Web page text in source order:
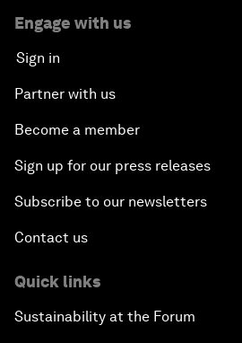
Engage with us
Sign in
Partner with us
Become a member
Sign up for our press releases
Subscribe to our newsletters
Contact us
Quick links
Sustainability at the Forum